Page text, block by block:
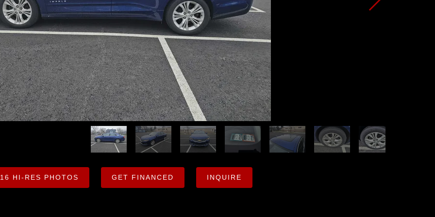
HI-RES PHOTOS GET FINANCED INQUIRE